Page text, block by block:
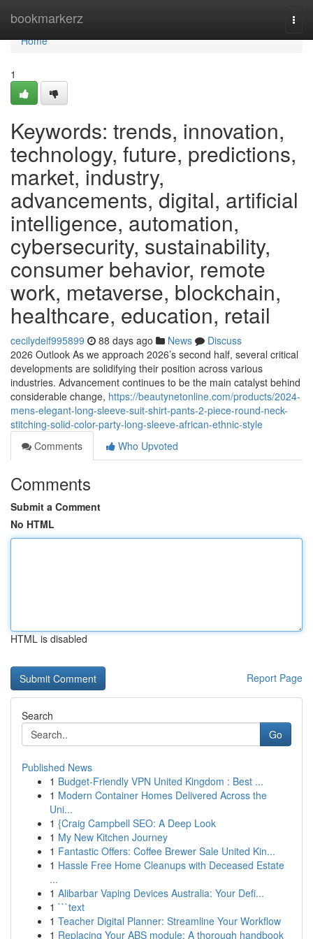
bookmarkerz
Home
Home
1
Keywords: trends, innovation,
technology, future, predictions,
market, industry,
advancements, digital, artificial
intelligence, automation,
cybersecurity, sustainability,
consumer behavior, remote
work, metaverse, blockchain,
healthcare, education, retail
cecilydeif995899 88 days ago News
Discuss
2026 Outlook As we approach 2026’s second half, several critical
developments are solidifying their position across various
industries. Advancement continues to be the main catalyst behind
considerable change, https://beautynetonline.com/products/2024-
mens-elegant-long-sleeve-suit-shirt-pants-2-piece-round-neck-
stitching-solid-color-party-long-sleeve-african-ethnic-style
Comments
Who Upvoted
Comments
Submit a Comment
No HTML
HTML is disabled
Report Page
Search
Go
Published News
1 Budget-Friendly VPN United Kingdom : Best ...
1 Modern Container Homes Delivered Across the
Uni...
1 {Craig Campbell SEO: A Deep Look
1 My New Kitchen Journey
1 Fantastic Offers: Coffee Brewer Sale United Kin...
1 Hassle Free Home Cleanups with Deceased Estate
...
1 Alibarbar Vaping Devices Australia: Your Defi...
1 ```text
1 Teacher Digital Planner: Streamline Your Workflow
1 Replacing Your ABS module: A thorough handbook